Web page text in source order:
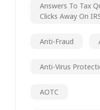
Answers To Tax
Clicks Away On
Anti-Fraud
Anti-Virus
AOTC